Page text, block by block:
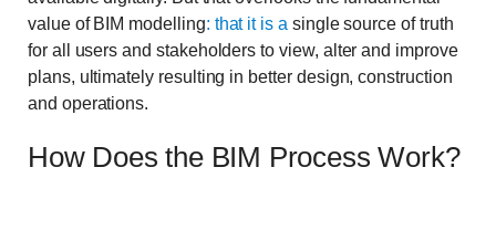
value of BIM modelling: that it is a single source of truth
for all users and stakeholders to view, alter and improve
plans, ultimately resulting in better design, construction
and operations.
How Does the BIM Process Work?